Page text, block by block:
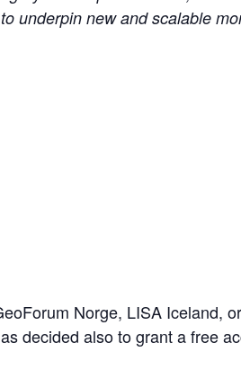
underpin new and scalable
Norge, LISA Iceland,
decided also to grant a free